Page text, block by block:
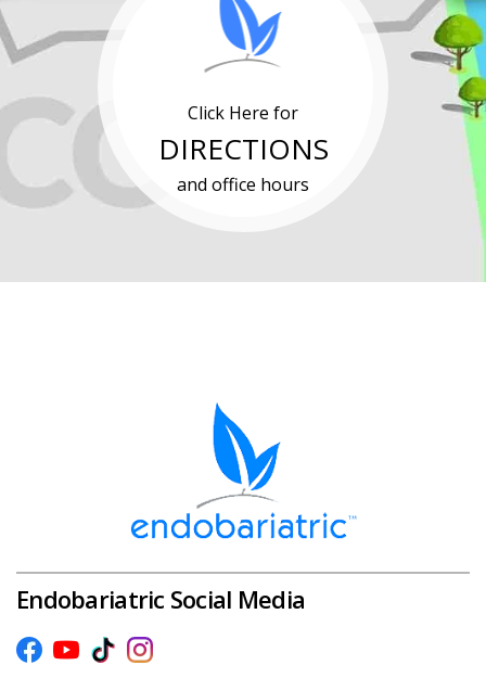
Click Here for
DIRECTIONS
and office hours
Endobariatric Social Media